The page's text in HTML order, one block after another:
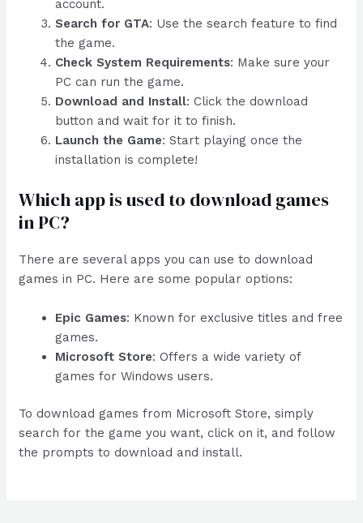
account.
Search for GTA: Use the search feature to find
the game.
Check System Requirements: Make sure your
PC can run the game.
Download and Install: Click the download
button and wait for it to finish.
Launch the Game: Start playing once the
installation is complete!
Which app is used to download games
in PC?
There are several apps you can use to download
games in PC. Here are some popular options:
Epic Games: Known for exclusive titles and free
games.
Microsoft Store: Offers a wide variety of
games for Windows users.
To download games from Microsoft Store, simply
search for the game you want, click on it, and follow
the prompts to download and install.